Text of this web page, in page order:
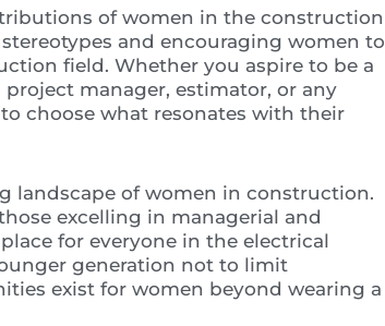
of women in the construction
and encouraging women to
field. Whether you aspire to be a
manager, estimator, or any
choose what resonates with their
landscape of women in construction.
excelling in managerial and
for everyone in the electrical
generation not to limit
exist for women beyond wearing a